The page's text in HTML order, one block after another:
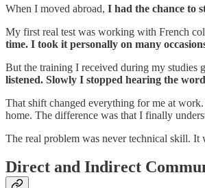
When I moved abroad, I had the chance to
My first real test was working with French
time. I took it personally on many
But the training I received during my studies
listened. Slowly I stopped hearing the
That shift changed everything for me at work.
home. The difference was that I finally
The real problem was never technical skill. It
Direct and Indirect